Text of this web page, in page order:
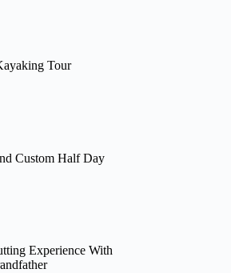
Tour
Custom Half Day
Experience With